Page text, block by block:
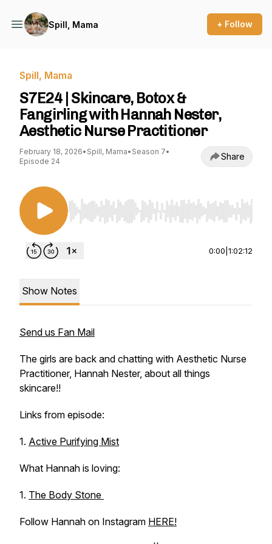
Spill, Mama + Follow
Spill, Mama
S7E24 | Skincare, Botox &
Fangirling with Hannah Nester,
Aesthetic Nurse Practitioner
February 18, 2026• Spill, Mama• Season 7•
Episode 24
Share
Use Left/Right to seek, Home/End to jump to
0:00 1:02:12
Show Notes
Send us Fan Mail
The girls are back and chatting with Aesthetic Nurse
Practitioner, Hannah Nester, about all things
skincare!!
Links from episode:
1. Active Purifying Mist
What Hannah is loving:
1. The Body Stone
Follow Hannah on Instagram HERE!